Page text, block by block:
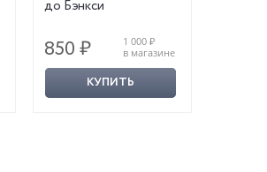
до Бэнкси
850 ₽
1 000 ₽
в магазине
КУПИТЬ